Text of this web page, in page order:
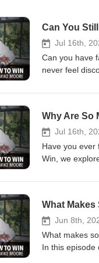
Can You
Jul 16th,
Can you have
never feel
We discuss
and your faith
faith and
this episode
message today.
https://
Why Are So
Jul 16th,
Have you ever
Win, we
and renewed
👍 Like,
Connected with
https://
https://
What Makes
Jun 8th,
What makes
In this episode